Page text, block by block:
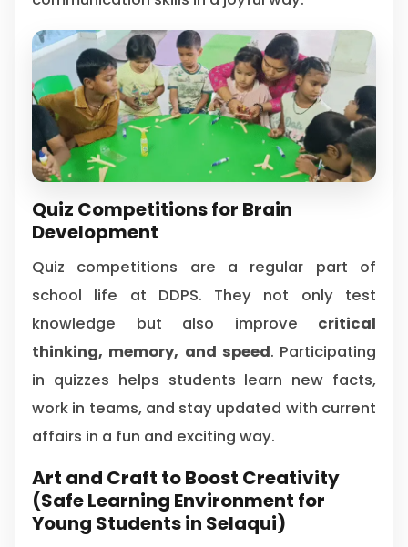
Quiz Competitions for Brain
Development
Quiz competitions are a regular part of
school life at DDPS. They not only test
knowledge but also improve critical
thinking, memory, and speed. Participating
in quizzes helps students learn new facts,
work in teams, and stay updated with current
affairs in a fun and exciting way.
Art and Craft to Boost Creativity
(Safe Learning Environment for
Young Students in Selaqui)